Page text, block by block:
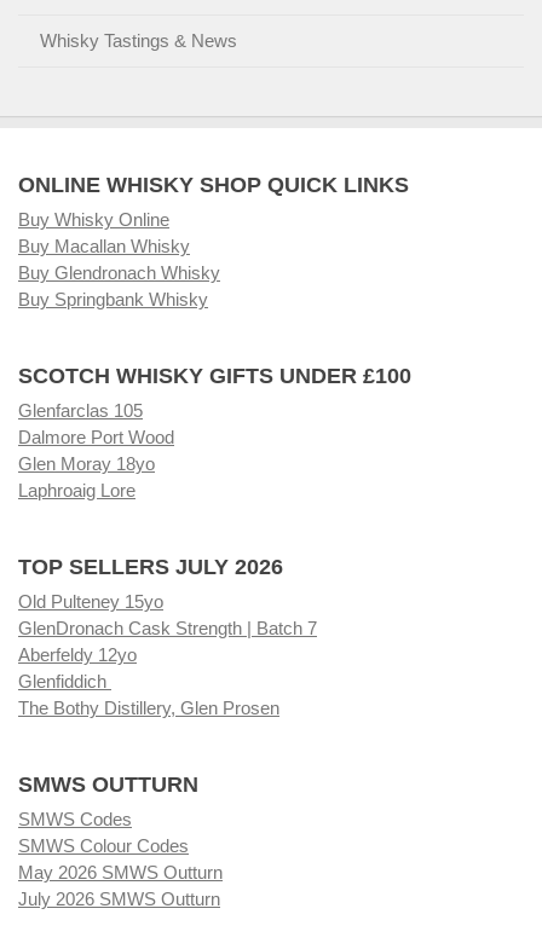
Whisky Tastings & News
ONLINE WHISKY SHOP QUICK LINKS
Buy Whisky Online
Buy Macallan Whisky
Buy Glendronach Whisky
Buy Springbank Whisky
SCOTCH WHISKY GIFTS UNDER £100
Glenfarclas 105
Dalmore Port Wood
Glen Moray 18yo
Laphroaig Lore
TOP SELLERS JULY 2026
Old Pulteney 15yo
GlenDronach Cask Strength | Batch 7
Aberfeldy 12yo
Glenfiddich
The Bothy Distillery, Glen Prosen
SMWS OUTTURN
SMWS Codes
SMWS Colour Codes
May 2026 SMWS Outturn
July 2026 SMWS Outturn